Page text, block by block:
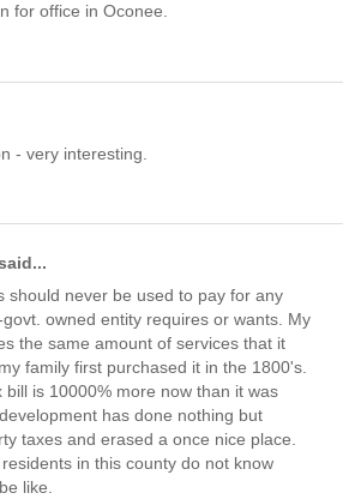
for office in Oconee.
- very interesting.
should never be used to pay for any
owned entity requires or wants. My
the same amount of services that it
family first purchased it in the 1800's.
bill is 10000% more now than it was
has done nothing but
taxes and erased a once nice place.
in this county do not know
like.